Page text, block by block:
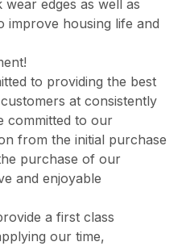
edges as well as
improve housing life and
to providing the best
at consistently
committed to our
from the initial purchase
purchase of our
and enjoyable
a first class
our time,